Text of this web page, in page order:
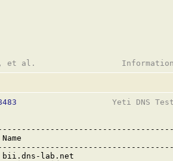
Yeti DNS
Name
bii.dns-lab.net